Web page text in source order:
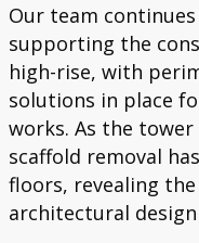
Our team
supporting the
high-rise, with
solutions in place
works. As the
scaffold removal
floors, revealing
architectural